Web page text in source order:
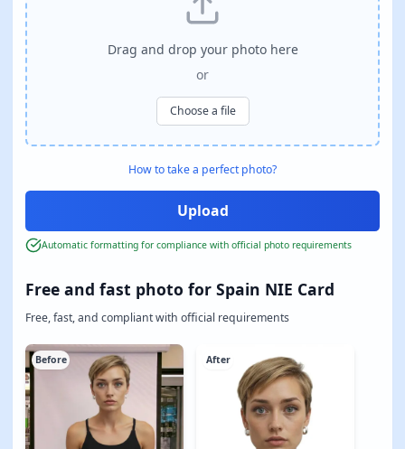
Free and fast photo for Spain NIE Card
Free, fast, and compliant with official requirements
Before After
Drag and drop your photo here
or
Choose a file
How to take a perfect photo?
Automatic formatting for compliance with official photo requirements